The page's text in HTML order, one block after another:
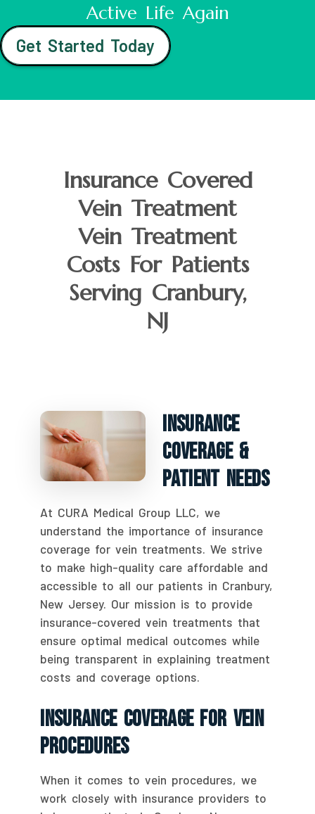
Active Life Again
Get Started Today
Insurance Covered
Vein Treatment
Vein Treatment
Costs For Patients
Serving Cranbury,
NJ
Insurance
Coverage &
Patient Needs
At CURA Medical Group LLC, we
understand the importance of insurance
coverage for vein treatments. We strive
to make high-quality care affordable and
accessible to all our patients in Cranbury,
New Jersey. Our mission is to provide
insurance-covered vein treatments that
ensure optimal medical outcomes while
being transparent in explaining treatment
costs and coverage options.
Insurance Coverage For Vein
Procedures
When it comes to vein procedures, we
work closely with insurance providers to